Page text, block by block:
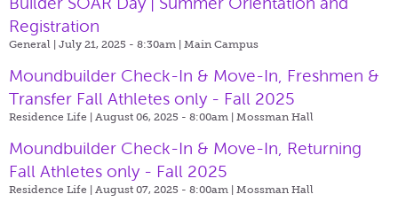
Registration
General | July 21, 2025 - 8:30am | Main Campus
Moundbuilder Check-In & Move-In, Freshmen &
Transfer Fall Athletes only - Fall 2025
Residence Life | August 06, 2025 - 8:00am | Mossman Hall
Moundbuilder Check-In & Move-In, Returning
Fall Athletes only - Fall 2025
Residence Life | August 07, 2025 - 8:00am | Mossman Hall